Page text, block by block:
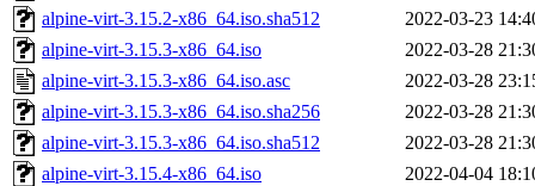
alpine-virt-3.15.2-x86_64.iso.sha512
2022-03-23
alpine-virt-3.15.3-x86_64.iso
2022-03-28
alpine-virt-3.15.3-x86_64.iso.asc
2022-03-28
alpine-virt-3.15.3-x86_64.iso.sha256
2022-03-28
alpine-virt-3.15.3-x86_64.iso.sha512
2022-03-28
alpine-virt-3.15.4-x86_64.iso
2022-04-04